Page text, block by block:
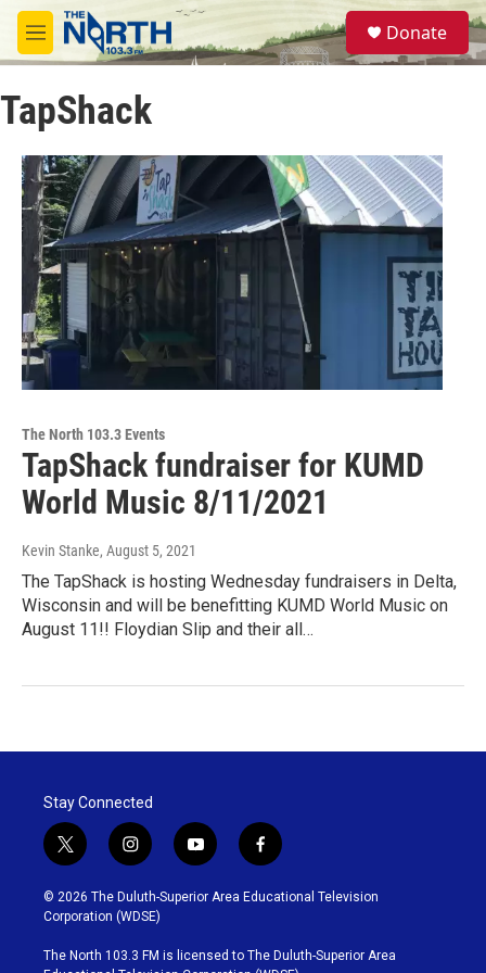
Skip to main content
M
e
u
S
e
a
Donate
TapShack
The North 103.3 Events
TapShack fundraiser for KUMD
World Music 8/11/2021
Kevin Stanke, August 5, 2021
The TapShack is hosting Wednesday fundraisers in Delta,
Wisconsin and will be benefitting KUMD World Music on
August 11!! Floydian Slip and their all…
Stay Connected
t
w
i
t
t
e
i
n
s
t
g
y
o
u
b
f
a
c
o
© 2026 The Duluth-Superior Area Educational Television
Corporation (WDSE)
The North 103.3 FM is licensed to The Duluth-Superior Area